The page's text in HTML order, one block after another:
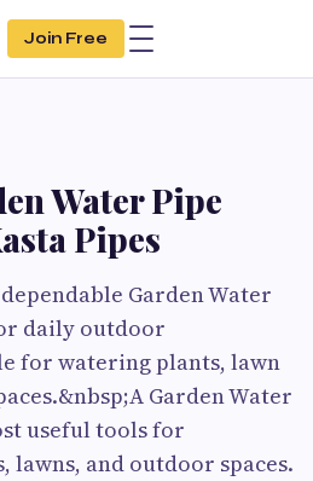
Join Free
Water Pipe
Pipes
Garden Water
daily outdoor
for watering plants, lawn
Garden Water
useful tools for
lawns, and outdoor spaces.